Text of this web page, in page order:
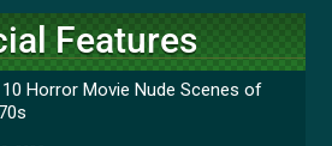
Features
Horror Movie Nude Scenes of